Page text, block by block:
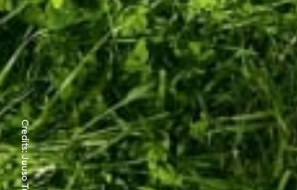
Credits: